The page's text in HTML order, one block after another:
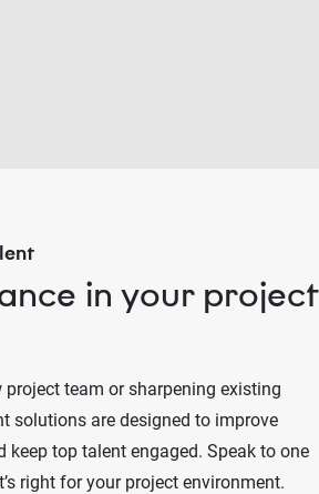
in your project
project team or sharpening existing
solutions are designed to improve
keep top talent engaged. Speak to one
right for your project environment.